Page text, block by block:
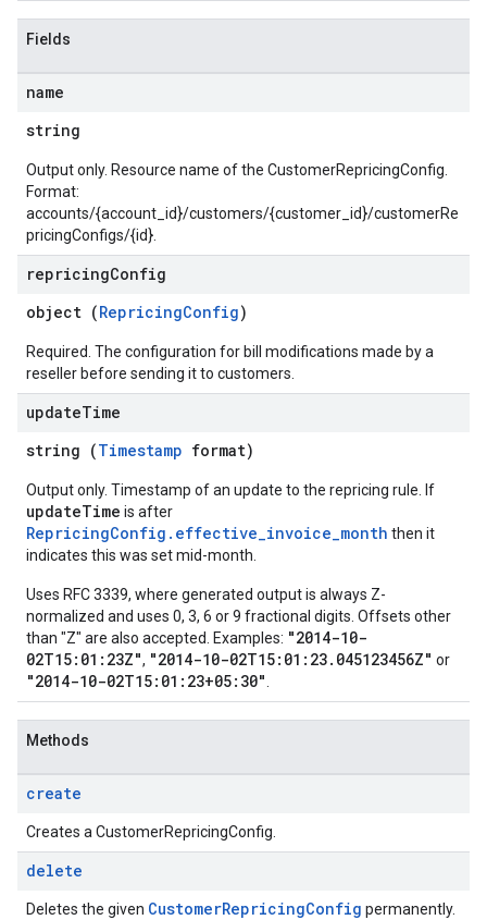
Fields
name
string
Output only. Resource name of the CustomerRepricingConfig.
Format:
accounts/{account_id}/customers/{customer_id}/customerRe
pricingConfigs/{id}.
repricingConfig
object (RepricingConfig)
Required. The configuration for bill modifications made by a
reseller before sending it to customers.
updateTime
string (Timestamp format)
Output only. Timestamp of an update to the repricing rule. If
updateTime is after
RepricingConfig.effective_invoice_month then it
indicates this was set mid-month.
Uses RFC 3339, where generated output is always Z-
normalized and uses 0, 3, 6 or 9 fractional digits. Offsets other
than "Z" are also accepted. Examples: "2014-10-
02T15:01:23Z", "2014-10-02T15:01:23.045123456Z" or
"2014-10-02T15:01:23+05:30"
Methods
create
Creates a CustomerRepricingConfig.
delete
Deletes the given CustomerRepricingConfig permanently.